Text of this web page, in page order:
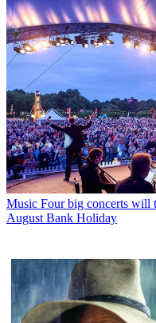
Music Four big concerts will
August Bank Holiday